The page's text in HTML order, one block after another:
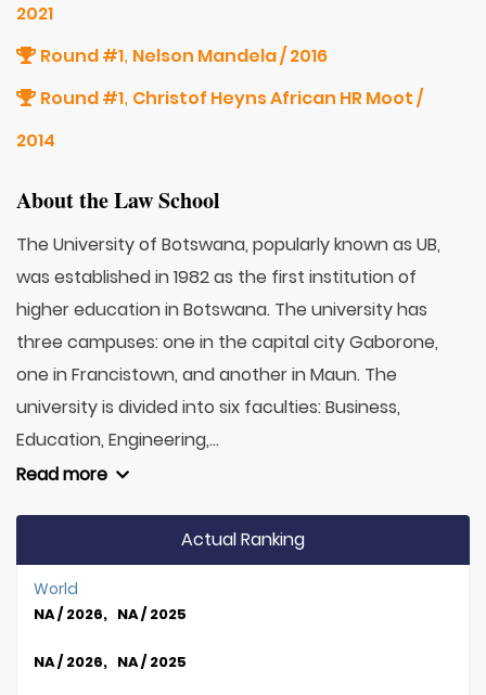
2021
Round #1, Nelson Mandela / 2016
Round #1, Christof Heyns African HR Moot /
2014
About the Law School
The University of Botswana, popularly known as UB,
was established in 1982 as the first institution of
higher education in Botswana. The university has
three campuses: one in the capital city Gaborone,
one in Francistown, and another in Maun. The
university is divided into six faculties: Business,
Education, Engineering,...
Read more
Actual Ranking
World
NA / 2026, NA / 2025
NA / 2026, NA / 2025